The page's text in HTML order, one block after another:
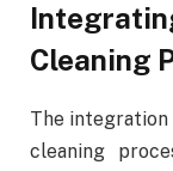
Cleaning
The
cleaning